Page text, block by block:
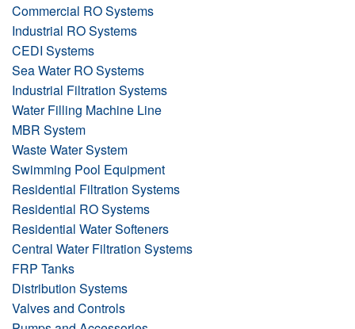
Commercial RO Systems
Industrial RO Systems
CEDI Systems
Sea Water RO Systems
Industrial Filtration Systems
Water Filling Machine Line
MBR System
Waste Water System
Swimming Pool Equipment
Residential Filtration Systems
Residential RO Systems
Residential Water Softeners
Central Water Filtration Systems
FRP Tanks
Distribution Systems
Valves and Controls